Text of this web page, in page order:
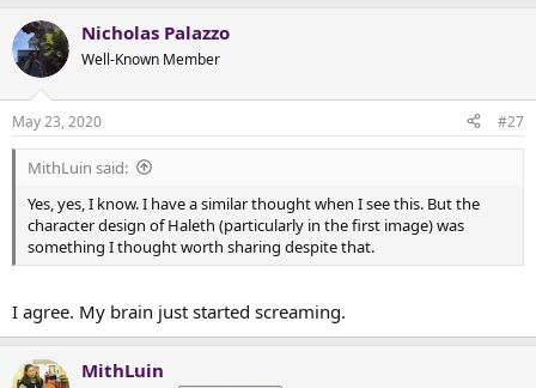
Nicholas Palazzo
Well-Known Member
May 23, 2020 #27
MithLuin said:
Yes, yes, I know. I have a similar thought when I see this. But the
character design of Haleth (particularly in the first image) was
something I thought worth sharing despite that.
I agree. My brain just started screaming.
MithLuin